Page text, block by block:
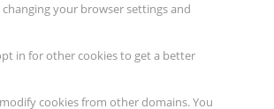
your browser settings and
in for other cookies to get a better
cookies from other domains. You